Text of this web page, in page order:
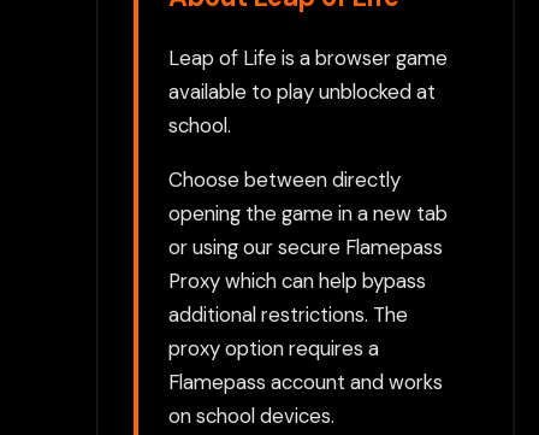
Leap of Life is a browser game
available to play unblocked at
school.
Choose between directly
opening the game in a new tab
or using our secure Flamepass
Proxy which can help bypass
additional restrictions. The
proxy option requires a
Flamepass account and works
on school devices.